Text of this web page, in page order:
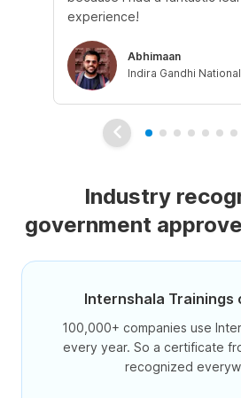
experience!
Abhimaan
Indira Gandhi
Industry
government
Internshala
100,000+ companies use
every year. So a certificate
recognized